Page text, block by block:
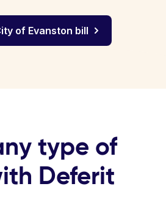
of Evanston bill
type of
Deferit